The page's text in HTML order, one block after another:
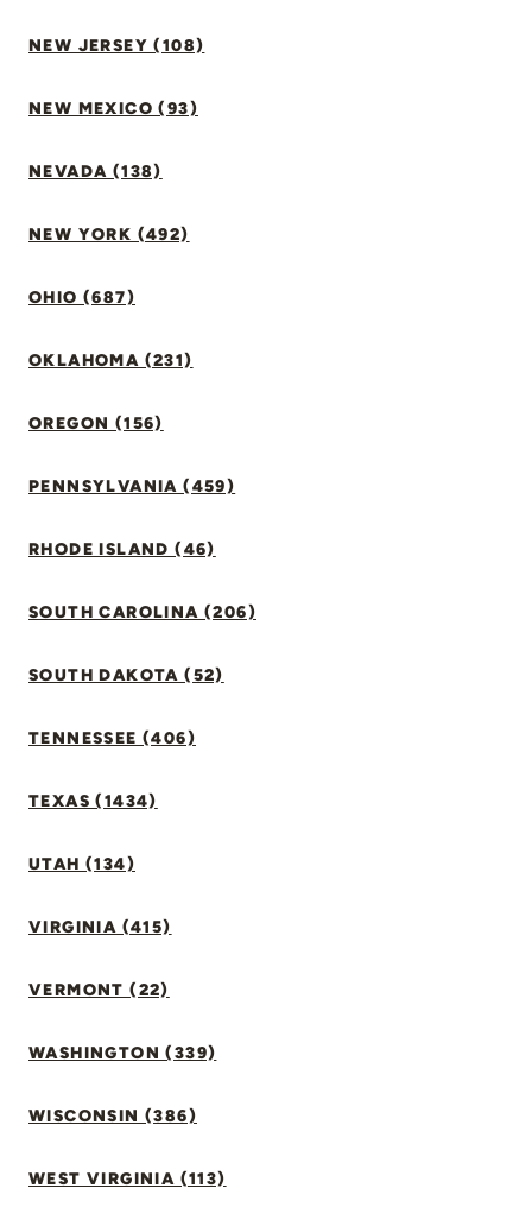
NEW JERSEY (108)
NEW MEXICO (93)
NEVADA (138)
NEW YORK (492)
OHIO (687)
OKLAHOMA (231)
OREGON (156)
PENNSYLVANIA (459)
RHODE ISLAND (46)
SOUTH CAROLINA (206)
SOUTH DAKOTA (52)
TENNESSEE (406)
TEXAS (1434)
UTAH (134)
VIRGINIA (415)
VERMONT (22)
WASHINGTON (339)
WISCONSIN (386)
WEST VIRGINIA (113)